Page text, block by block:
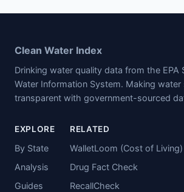
Clean Water Index
Drinking water quality data from the EPA
Water Information System. Making water
transparent with government-sourced
EXPLORE
By State
Analysis
Guides
RELATED
WalletLoom (Cost of Living)
Drug Fact Check
RecallCheck